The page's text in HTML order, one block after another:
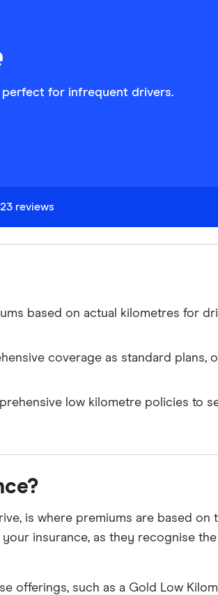
for infrequent drivers.
reviews
based on actual kilometres for
coverage as standard plans,
low kilometre policies to
is where premiums are based on
insurance, as they recognise
offerings, such as a Gold Low